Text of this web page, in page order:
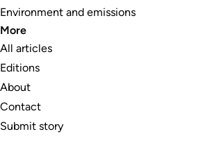
Environment and emissions
More
All articles
Editions
About
Contact
Submit story